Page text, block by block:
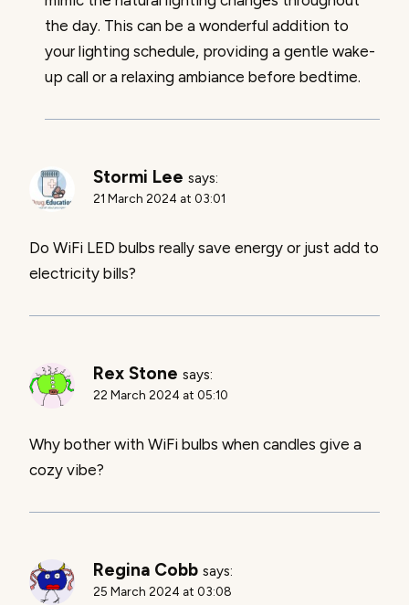
the day. This can be a wonderful addition to
your lighting schedule, providing a gentle wake-
up call or a relaxing ambiance before bedtime.
Stormi Lee says:
21 March 2024 at 03:01
Do WiFi LED bulbs really save energy or just add to
electricity bills?
Rex Stone says:
22 March 2024 at 05:10
Why bother with WiFi bulbs when candles give a
cozy vibe?
Regina Cobb says:
25 March 2024 at 03:08